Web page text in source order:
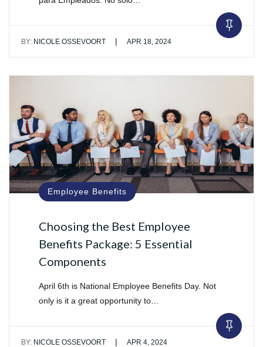
BY: NICOLE OSSEVOORT | APR 18, 2024
Employee Benefits
Choosing the Best Employee
Benefits Package: 5 Essential
Components
April 6th is National Employee Benefits Day. Not
only is it a great opportunity to…
BY: NICOLE OSSEVOORT | APR 4, 2024